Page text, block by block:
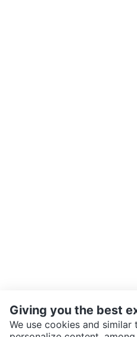
Giving you the best
We use cookies and